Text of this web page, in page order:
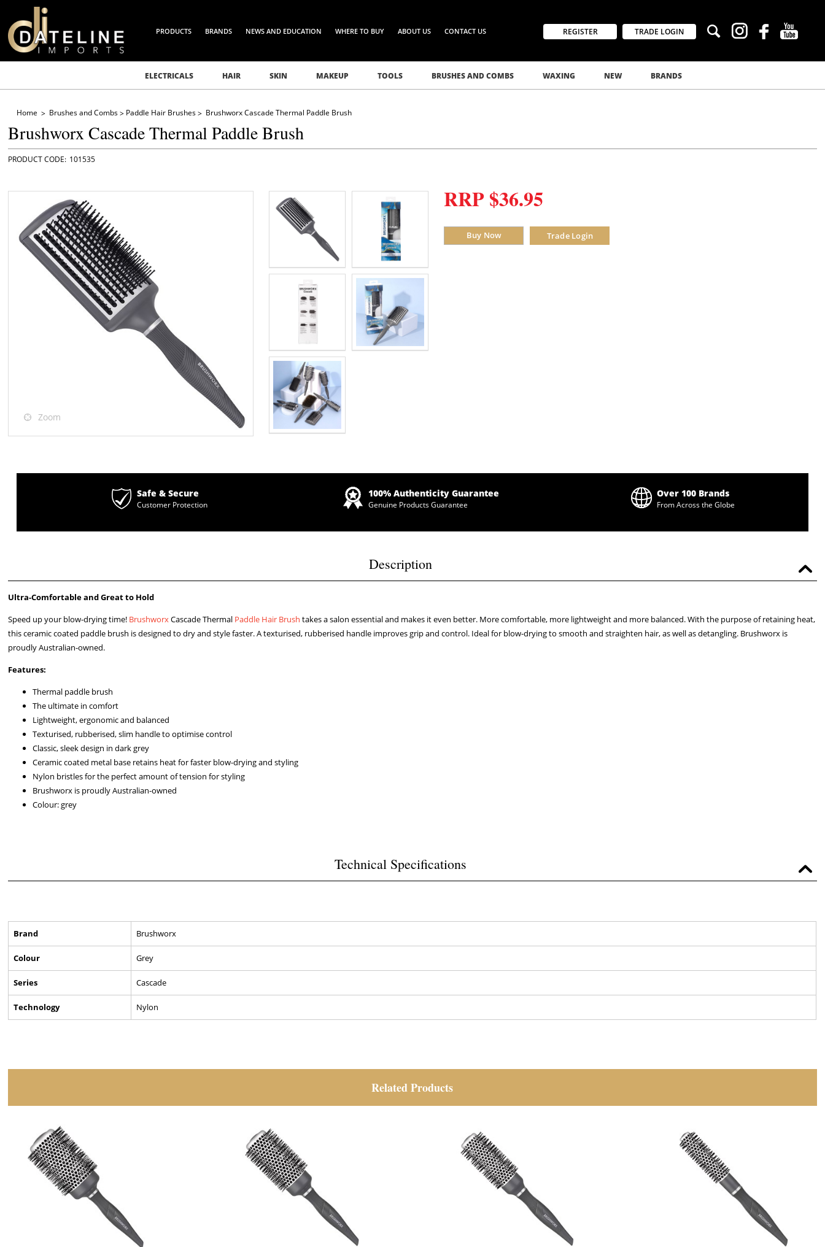
PRODUCTS BRANDS NEWS AND EDUCATION WHERE TO BUY ABOUT US CONTACT US REGISTER TRADE LOGIN
ELECTRICALS HAIR SKIN MAKEUP TOOLS BRUSHES AND COMBS WAXING NEW BRANDS
Home Brushes and Combs Paddle Hair Brushes Brushworx Cascade Thermal Paddle Brush
Brushworx Cascade Thermal Paddle Brush
101535
Zoom
RRP $36.95
Buy Now Trade Login
Safe & Secure
Customer Protection
100% Authenticity Guarantee
Genuine Products Guarantee
Over 100 Brands
From Across the Globe
Description
Ultra-Comfortable and Great to Hold
Speed up your blow-drying time! BrushworxCascade Thermal Paddle Hair Brush takes a salon essential and makes it even better. More comfortable, more lightweight and more balanced. With the purpose of retaining heat,
this ceramic coated paddle brush is designed to dry and style faster. A texturised, rubberised handle improves grip and control. Ideal for blow-drying to smooth and straighten hair, as well as detangling. Brushworx is
proudly Australian-owned.
Features:
Thermal paddle brush
The ultimate in comfort
Lightweight, ergonomic and balanced
Texturised, rubberised, slim handle to optimise control
Classic, sleek design in dark grey
Ceramic coated metal base retains heat for faster blow-drying and styling
Nylon bristles for the perfect amount of tension for styling
Brushworx is proudly Australian-owned
Colour: grey
Technical Specifications
Brand Brushworx
Colour Grey
Series Cascade
Technology Nylon
Related Products